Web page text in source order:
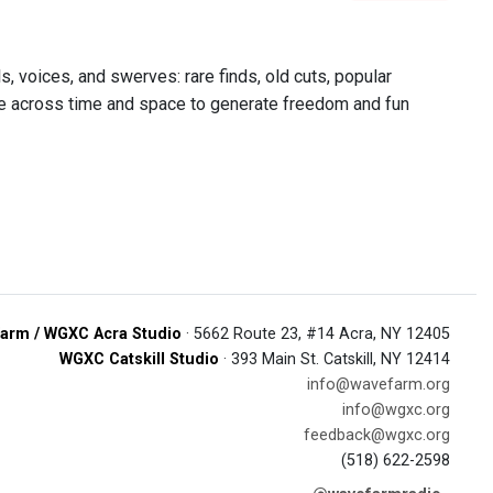
voices, and swerves: rare finds, old cuts, popular
across time and space to generate freedom and fun
/ WGXC Acra Studio · 5662 Route 23, #14 Acra, NY 12405
WGXC Catskill Studio · 393 Main St. Catskill, NY 12414
info@wavefarm.org
info@wgxc.org
feedback@wgxc.org
(518) 622-2598